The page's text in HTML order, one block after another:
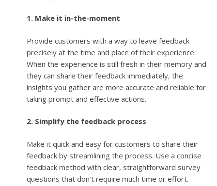
1. Make it in-the-moment
Provide customers with a way to leave feedback
precisely at the time and place of their experience.
When the experience is still fresh in their memory and
they can share their feedback immediately, the
insights you gather are more accurate and reliable for
taking prompt and effective actions.
2. Simplify the feedback process
Make it quick and easy for customers to share their
feedback by streamlining the process. Use a concise
feedback method with clear, straightforward survey
questions that don’t require much time or effort.